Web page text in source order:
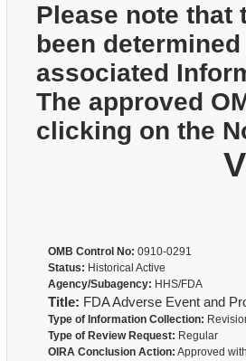
Please note that
been
associated
The approved
clicking on the
OMB Control No: 0910-0291
Status: Historical Active
Agency/Subagency: HHS/FDA
Title: FDA Adverse Event and
Type of Information Collection:
Type of Review Request: Regular
OIRA Conclusion Action: Approved